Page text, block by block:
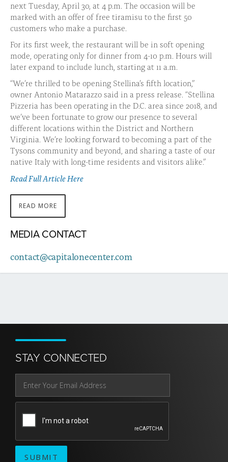
next Tuesday, April 30, at 4 p.m. The occasion will be
marked with an offer of free tiramisu to the first 50
customers who make a purchase.
For its first week, the restaurant will be in soft opening
mode, operating only for dinner from 4-10 p.m. Hours will
later expand to include lunch, starting at 11 a.m.
“We’re thrilled to be opening Stellina’s fifth location,”
owner Antonio Matarazzo said in a press release. “Stellina
Pizzeria has been operating in the D.C. area since 2018, and
we’ve been fortunate to grow our presence to several
different locations within the District and Northern
Virginia. We’re looking forward to becoming a part of the
Tysons community and beyond, and sharing a taste of our
native Italy with long-time residents and visitors alike.”
Read Full Article Here
READ MORE
ABOUT
STORY
MEDIA CONTACT
contact@capitalonecenter.com
STAY CONNECTED